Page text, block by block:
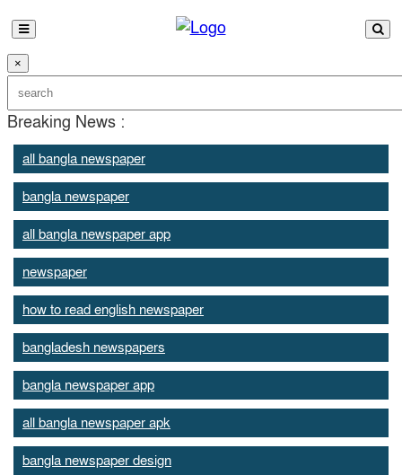
×
Breaking News :
all bangla newspaper
bangla newspaper
all bangla newspaper app
newspaper
how to read english newspaper
bangladesh newspapers
bangla newspaper app
all bangla newspaper apk
bangla newspaper design